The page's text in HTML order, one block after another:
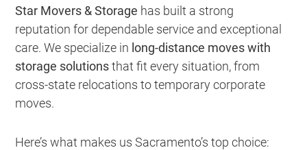
Star Movers & Storage has built a strong
reputation for dependable service and exceptional
care. We specialize in long-distance moves with
storage solutionsthat fit every situation, from
cross-state relocations to temporary corporate
moves.
Here’s what makes us Sacramento’s top choice: